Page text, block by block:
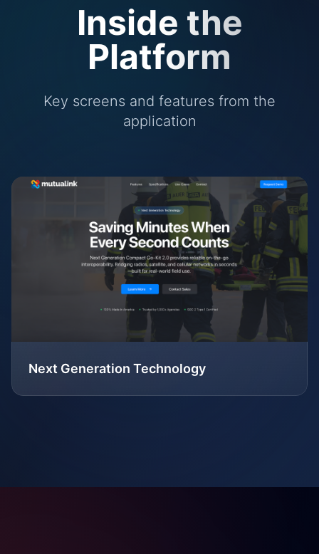
Inside the
Platform
Key screens and features from the
application
Next Generation Technology